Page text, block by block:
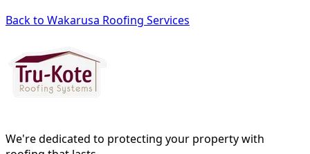
Back to Wakarusa Roofing Services
We're dedicated to protecting your property with